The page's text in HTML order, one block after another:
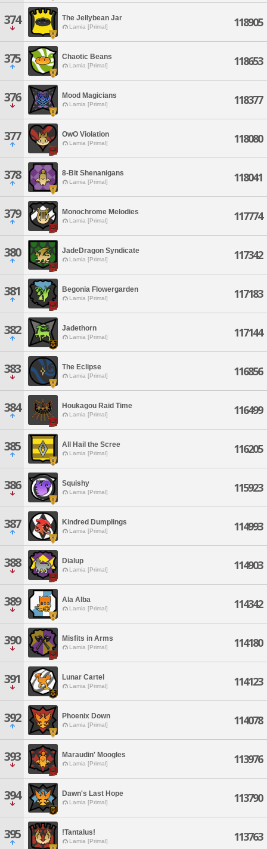
374 The Jellybean Jar
Lamia [Primal] 118905
375 Chaotic Beans
Lamia [Primal] 118653
376 Mood Magicians
Lamia [Primal] 118377
377 OwO Violation
Lamia [Primal] 118080
378 8-Bit Shenanigans
Lamia [Primal] 118041
379 Monochrome Melodies
Lamia [Primal] 117774
380 JadeDragon Syndicate
Lamia [Primal] 117342
381 Begonia Flowergarden
Lamia [Primal] 117183
382 Jadethorn
Lamia [Primal] 117144
383 The Eclipse
Lamia [Primal] 116856
384 Houkagou Raid Time
Lamia [Primal] 116499
385 All Hail the Scree
Lamia [Primal] 116205
386 Squishy
Lamia [Primal] 115923
387 Kindred Dumplings
Lamia [Primal] 114993
388 Dialup
Lamia [Primal] 114903
389 Ala Alba
Lamia [Primal] 114342
390 Misfits in Arms
Lamia [Primal] 114180
391 Lunar Cartel
Lamia [Primal] 114123
392 Phoenix Down
Lamia [Primal] 114078
393 Maraudin' Moogles
Lamia [Primal] 113976
394 Dawn's Last Hope
Lamia [Primal] 113790
395 !Tantalus!
Lamia [Primal] 113763